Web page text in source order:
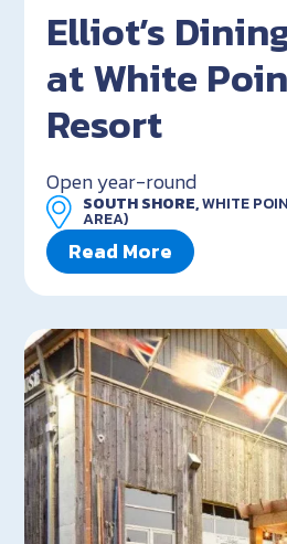
Elliot’s
at White
Resort
Open year-round
SOUTH SHORE,WHITE
AREA)
Read More